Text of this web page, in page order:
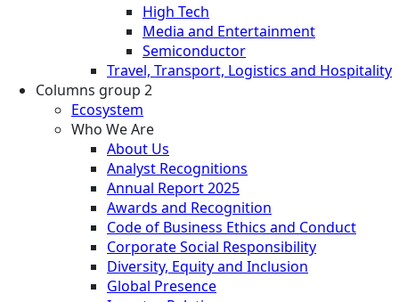
High Tech
Media and Entertainment
Semiconductor
Travel, Transport, Logistics and Hospitality
Columns group 2
Ecosystem
Who We Are
About Us
Analyst Recognitions
Annual Report 2025
Awards and Recognition
Code of Business Ethics and Conduct
Corporate Social Responsibility
Diversity, Equity and Inclusion
Global Presence